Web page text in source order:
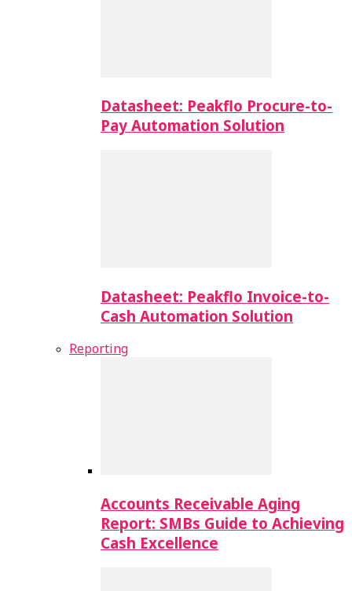
Datasheet: Peakflo Procure-to-
Pay Automation Solution
Datasheet: Peakflo Invoice-to-
Cash Automation Solution
Reporting
Accounts Receivable Aging
Report: SMBs Guide to Achieving
Cash Excellence